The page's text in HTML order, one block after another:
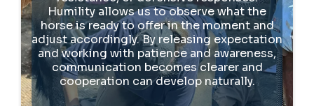
Humility allows us to observe what the
horse is ready to offer in the moment and
adjust accordingly. By releasing expectation
and working with patience and awareness,
communication becomes clearer and
cooperation can develop naturally.